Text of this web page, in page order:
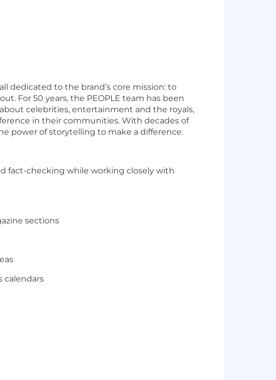
dedicated to the brand’s core mission: to
For 50 years, the PEOPLE team has been
celebrities, entertainment and the royals,
in their communities. With decades of
power of storytelling to make a difference.
fact-checking while working closely with
sections
calendars